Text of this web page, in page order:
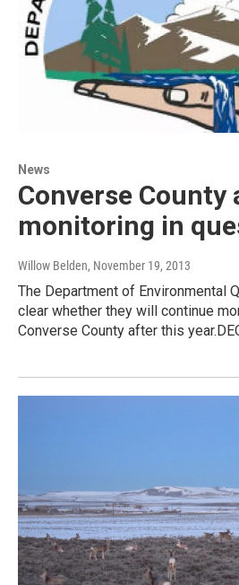
News
Converse County
monitoring in
Willow Belden, November 19, 2013
The Department of Environmental
clear whether they will continue
Converse County after this